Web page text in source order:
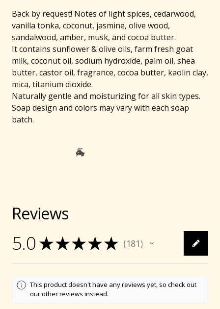
Back by request! Notes of light spices, cedarwood,
vanilla tonka, coconut, jasmine, olive wood,
sandalwood, amber, musk, and cocoa butter.
It contains sunflower & olive oils, farm fresh goat
milk, coconut oil, sodium hydroxide, palm oil, shea
butter, castor oil, fragrance, cocoa butter, kaolin clay,
mica, titanium dioxide.
Naturally gentle and moisturizing for all skin types.
Soap design and colors may vary with each soap
batch.
Reviews
5.0 ★★★★★ 181
181
This product doesn't have any reviews yet, so check out
our other reviews instead.
🐐